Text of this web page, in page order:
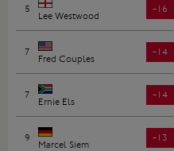
5
Lee Westwood
-16
7
Fred Couples
-14
7
Ernie Els
-14
9
Marcel Siem
-13